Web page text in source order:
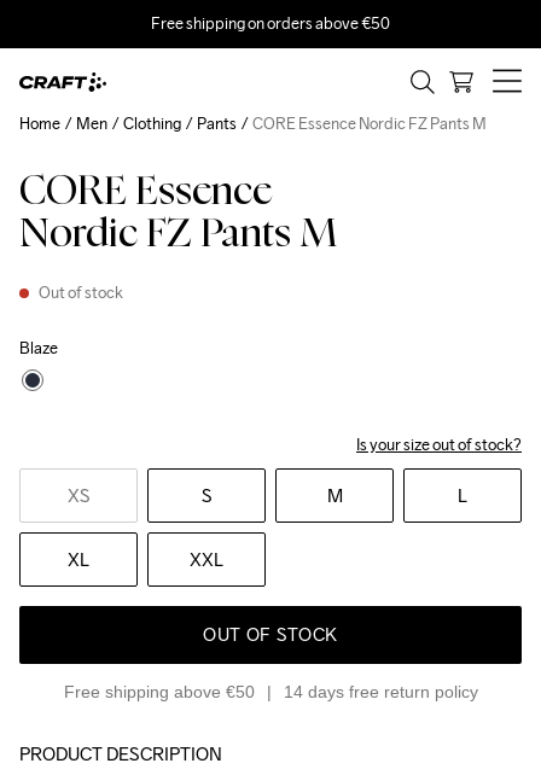
Free shipping on orders above €50
CORE Essence
Nordic FZ Pants M
Out of stock
Blaze
Is your size out of stock?
XS S M L
XL XXL
OUT OF STOCK
Free shipping above €50 14 days free return policy
Home Men Clothing Pants CORE Essence Nordic FZ Pants M
PRODUCT DESCRIPTION